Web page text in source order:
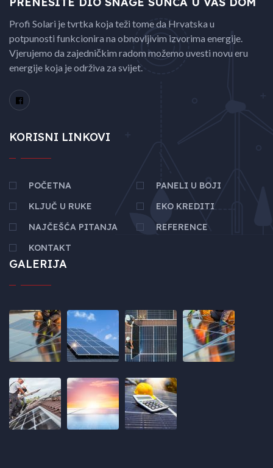
Profi Solari je tvrtka koja teži tome da Hrvatska u
potpunosti funkcionira na obnovljivim izvorima energije.
Vjerujemo da zajedničkim radom možemo uvesti novu eru
energije koja je održiva za svijet.
KORISNI LINKOVI
POČETNA
PANELI U BOJI
KLJUČ U RUKE
EKO KREDITI
NAJČEŠĆA PITANJA
REFERENCE
KONTAKT
GALERIJA